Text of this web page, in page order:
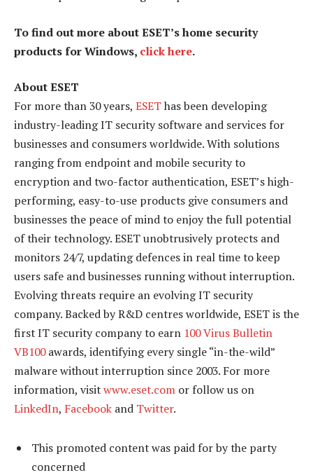
To find out more about ESET’s home security
products for Windows, click here.
About ESET
For more than 30 years, ESEThas been developing
industry-leading IT security software and services for
businesses and consumers worldwide. With solutions
ranging from endpoint and mobile security to
encryption and two-factor authentication, ESET’s high-
performing, easy-to-use products give consumers and
businesses the peace of mind to enjoy the full potential
of their technology. ESET unobtrusively protects and
monitors 24/7, updating defences in real time to keep
users safe and businesses running without interruption.
Evolving threats require an evolving IT security
company. Backed by R&D centres worldwide, ESET is the
first IT security company to earn 100 Virus Bulletin
VB100awards, identifying every single “in-the-wild”
malware without interruption since 2003. For more
information, visitwww.eset.com or follow us on
LinkedIn, Facebook and Twitter.
This promoted content was paid for by the party
concerned